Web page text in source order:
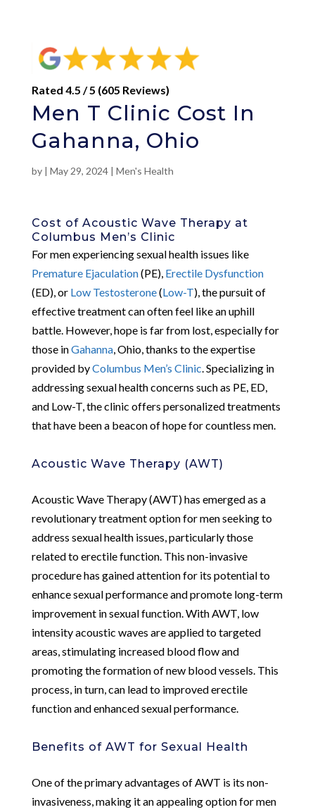
Rated 4.5 / 5 (605 Reviews)
Men T Clinic Cost In
Gahanna, Ohio
by | May 29, 2024| Men's Health
Cost of Acoustic Wave Therapy at
Columbus Men’s Clinic
For men experiencing sexual health issues like
Premature Ejaculation(PE), Erectile Dysfunction
(ED), or Low Testosterone(Low-T), the pursuit of
effective treatment can often feel like an uphill
battle. However, hope is far from lost, especially for
those inGahanna, Ohio, thanks to the expertise
provided byColumbus Men’s Clinic . Specializing in
addressing sexual health concerns such as PE, ED,
and Low-T, the clinic offers personalized treatments
that have been a beacon of hope for countless men.
Acoustic Wave Therapy (AWT)
Acoustic Wave Therapy (AWT) has emerged as a
revolutionary treatment option for men seeking to
address sexual health issues, particularly those
related to erectile function. This non-invasive
procedure has gained attention for its potential to
enhance sexual performance and promote long-term
improvement in sexual function. With AWT, low
intensity acoustic waves are applied to targeted
areas, stimulating increased blood flow and
promoting the formation of new blood vessels. This
process, in turn, can lead to improved erectile
function and enhanced sexual performance.
Benefits of AWT for Sexual Health
One of the primary advantages of AWT is its non-
invasiveness, making it an appealing option for men